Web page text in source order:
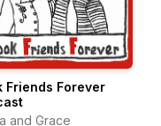
Friends Forever
and Grace